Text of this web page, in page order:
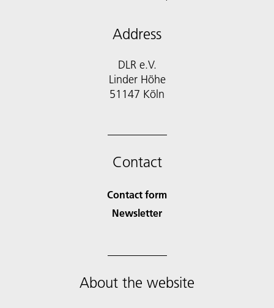
Address
DLR e.V.
Linder Höhe
51147 Köln
Contact
Contact form
Newsletter
About the website